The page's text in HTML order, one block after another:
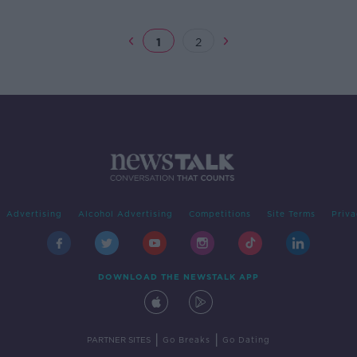
1 2
Advertising Alcohol Advertising Competitions Site Terms
DOWNLOAD THE NEWSTALK APP
PARTNER SITES Go Breaks Go Dating